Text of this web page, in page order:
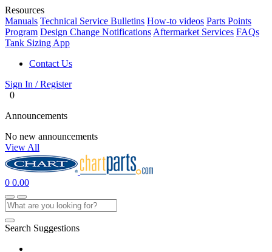
Resources
Manuals Technical Service Bulletins How-to videos Parts Points
Program Design Change Notifications Aftermarket Services FAQs
Tank Sizing App
Contact Us
Sign In / Register
0
Announcements
No new announcements
View All
0 0.00
Search Suggestions